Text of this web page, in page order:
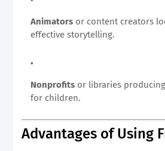
Animators or content creators
effective storytelling.
Nonprofits or libraries
for children.
Advantages of Using